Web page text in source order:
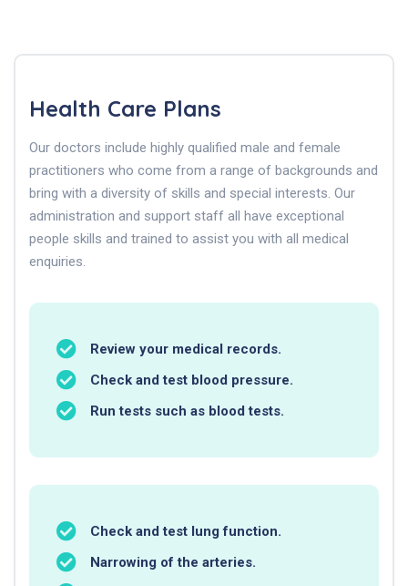
Health Care Plans
Our doctors include highly qualified male and female
practitioners who come from a range of backgrounds and
bring with a diversity of skills and special interests. Our
administration and support staff all have exceptional
people skills and trained to assist you with all medical
enquiries.
Review your medical records.
Check and test blood pressure.
Run tests such as blood tests.
Check and test lung function.
Narrowing of the arteries.